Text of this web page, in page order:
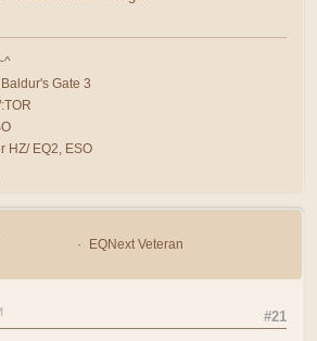
Gate 3
HZ/ EQ2, ESO
EQNext Veteran
#21